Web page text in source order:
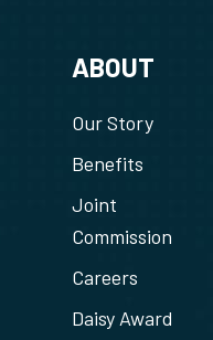
ABOUT
Our Story
Benefits
Joint
Commission
Careers
Daisy Award